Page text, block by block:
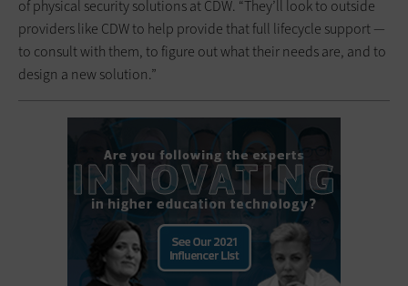
of physical security solutions at CDW. “They’ll look to outside
providers like CDW to help provide that full lifecycle support —
to consult with them, to figure out what their needs are, and to
design a new solution.”